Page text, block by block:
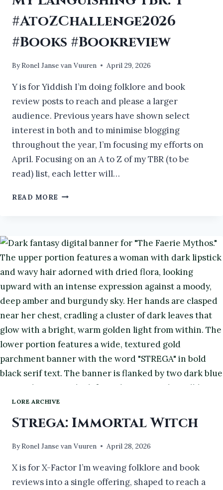
#AtoZChallenge2026
#Books #Bookreview
ByRonel Janse van Vuuren April 29, 2026
Y is for Yiddish I’m doing folklore and book
review posts to reach and please a larger
audience. Previous years have shown select
interest in both and to minimise blogging
throughout the year, I’m focusing my efforts on
April. Focusing on an A to Z of my TBR (to be
read) list, each letter will…
READ MORE MY
#ATOZCHALLENGE2026
#BOOKS
#BOOKREVIEW
LORE ARCHIVE
Strega: Immortal Witch
ByRonel Janse van Vuuren April 28, 2026
X is for X-Factor I’m weaving folklore and book
reviews into a single offering, shaped to reach a